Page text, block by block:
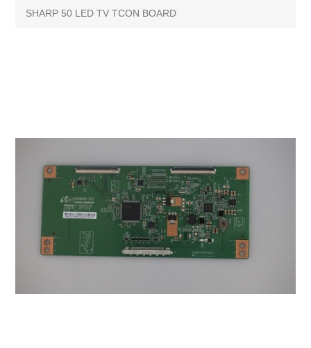
SHARP 50 LED TV TCON BOARD